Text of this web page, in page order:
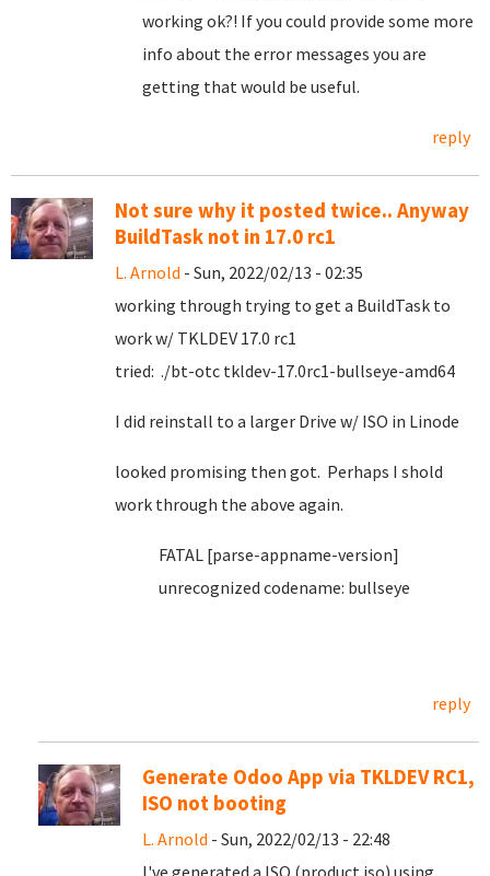
working ok?! If you could provide some more
info about the error messages you are
getting that would be useful.
reply
Not sure why it posted twice.. Anyway
BuildTask not in 17.0 rc1
L. Arnold - Sun, 2022/02/13 - 02:35
working through trying to get a BuildTask to
work w/ TKLDEV 17.0 rc1
tried: ./bt-otc tkldev-17.0rc1-bullseye-amd64
I did reinstall to a larger Drive w/ ISO in Linode
looked promising then got. Perhaps I shold
work through the above again.
FATAL [parse-appname-version]
unrecognized codename: bullseye
reply
Generate Odoo App via TKLDEV RC1,
ISO not booting
L. Arnold - Sun, 2022/02/13 - 22:48
I've generated a ISO (product.iso) using